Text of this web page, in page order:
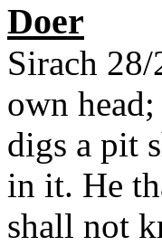
Doer
Sirach
own
digs a pit
in it. He
shall not